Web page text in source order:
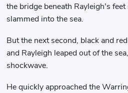
the bridge beneath Rayleigh's
slammed into the sea.
But the next second, black and
and Rayleigh leaped out of the
shockwave.
He quickly approached the